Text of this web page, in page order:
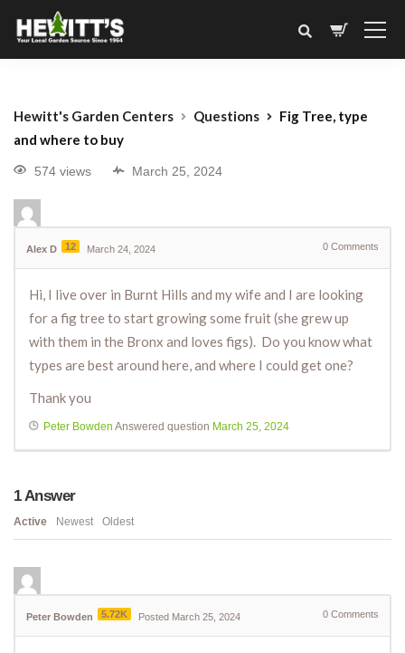
Hewitt's Garden Centers Questions
Fig Tree, type
and where to buy
574 views March 25, 2024
Alex D 12 March 24, 2024 0 Comments
Hi, I live over in Burnt Hills and my wife and I are looking
for a fig tree to start growing some fruit (she grew up
with them in the Bronx and loves figs). Do you know what
types are best around here, and where I could get one?
Thank you
Peter Bowden Answered question March 25, 2024
1Answer
Active Newest Oldest
Peter Bowden 5.72K Posted March 25, 2024 0 Comments